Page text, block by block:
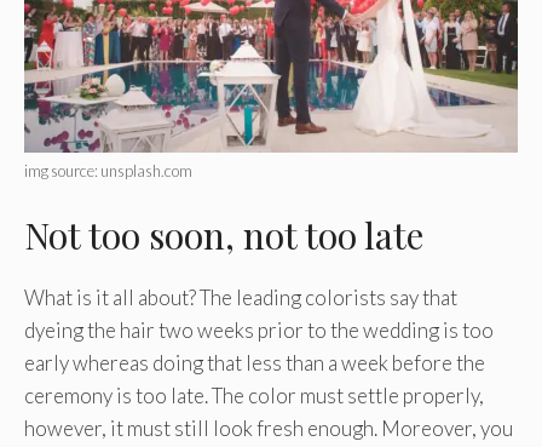
img source: unsplash.com
Not too soon, not too late
What is it all about? The leading colorists say that
dyeing the hair two weeks prior to the wedding is too
early whereas doing that less than a week before the
ceremony is too late. The color must settle properly,
however, it must still look fresh enough. Moreover, you